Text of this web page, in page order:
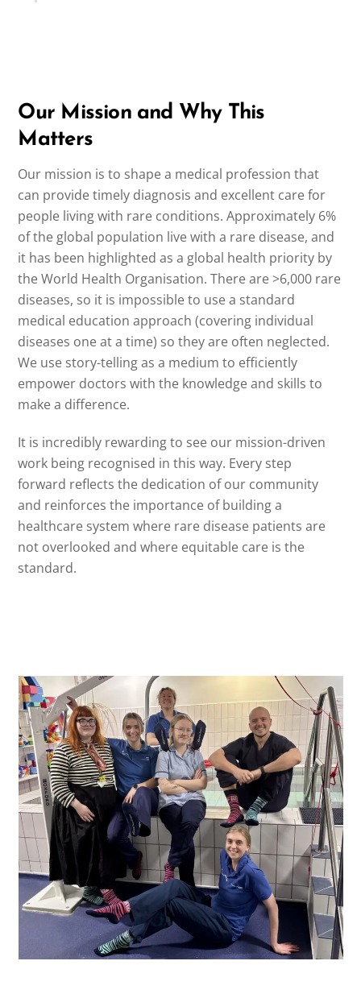
Our Mission and Why This
Matters
Our mission is to shape a medical profession that
can provide timely diagnosis and excellent care for
people living with rare conditions. Approximately 6%
of the global population live with a rare disease, and
it has been highlighted as a global health priority by
the World Health Organisation. There are >6,000 rare
diseases, so it is impossible to use a standard
medical education approach (covering individual
diseases one at a time) so they are often neglected.
We use story-telling as a medium to efficiently
empower doctors with the knowledge and skills to
make a difference.
It is incredibly rewarding to see our mission-driven
work being recognised in this way. Every step
forward reflects the dedication of our community
and reinforces the importance of building a
healthcare system where rare disease patients are
not overlooked and where equitable care is the
standard.